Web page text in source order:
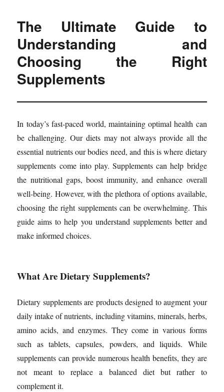
The Ultimate Guide to
Understanding and
Choosing the Right
Supplements
In today’s fast-paced world, maintaining optimal health can
be challenging. Our diets may not always provide all the
essential nutrients our bodies need, and this is where dietary
supplements come into play. Supplements can help bridge
the nutritional gaps, boost immunity, and enhance overall
well-being. However, with the plethora of options available,
choosing the right supplements can be overwhelming. This
guide aims to help you understand supplements better and
make informed choices.
What Are Dietary Supplements?
Dietary supplements are products designed to augment your
daily intake of nutrients, including vitamins, minerals, herbs,
amino acids, and enzymes. They come in various forms
such as tablets, capsules, powders, and liquids. While
supplements can provide numerous health benefits, they are
not meant to replace a balanced diet but rather to
complement it.